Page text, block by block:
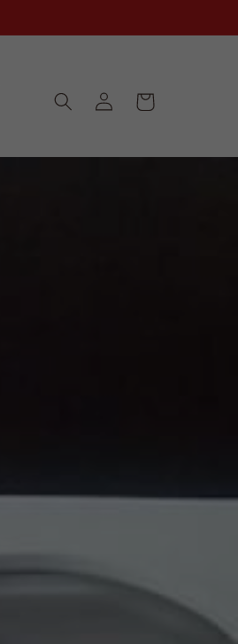
Log
in
Cart